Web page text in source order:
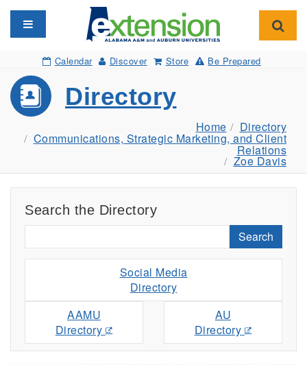
Toggle navigation
Calendar Discover Store Be Prepared
Directory
Home Directory
Communications, Strategic Marketing, and Client
Relations
Zoe Davis
Search the Directory
Search
Social Media
Directory
AAMU
Directory
AU
Directory